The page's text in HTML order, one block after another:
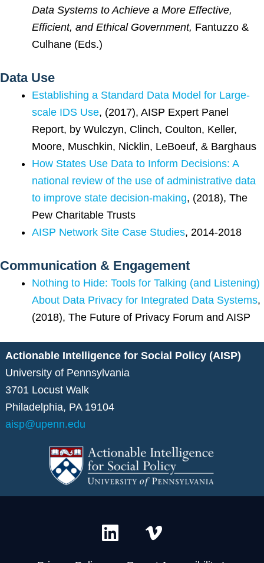
Data Systems to Achieve a More Effective,
Efficient, and Ethical Government, Fantuzzo &
Culhane (Eds.)
Data Use
Establishing a Standard Data Model for Large-
scale IDS Use, (2017), AISP Expert Panel
Report, by Wulczyn, Clinch, Coulton, Keller,
Moore, Muschkin, Nicklin, LeBoeuf, & Barghaus
How States Use Data to Inform Decisions: A
national review of the use of administrative data
to improve state decision-making, (2018), The
Pew Charitable Trusts
AISP Network Site Case Studies, 2014-2018
Communication & Engagement
Nothing to Hide: Tools for Talking (and Listening)
About Data Privacy for Integrated Data Systems,
(2018), The Future of Privacy Forum and AISP
Actionable Intelligence for Social Policy (AISP)
University of Pennsylvania
3701 Locust Walk
Philadelphia, PA 19104
aisp@upenn.edu
L
i
V
i